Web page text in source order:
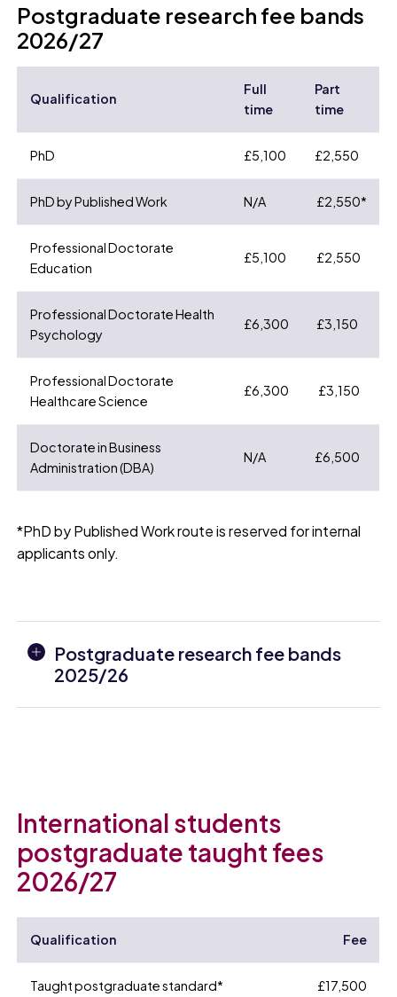
Postgraduate research fee bands
2026/27
Qualification
Full
time
Part
time
PhD £5,100 £2,550
PhD by Published Work N/A £2,550*
Professional Doctorate
Education
£5,100 £2,550
Professional Doctorate Health
Psychology
£6,300 £3,150
Professional Doctorate
Healthcare Science
£6,300 £3,150
Doctorate in Business
Administration (DBA)
N/A £6,500
*PhD by Published Work route is reserved for internal
applicants only.
Postgraduate research fee bands
2025/26
International students
postgraduate taught fees
2026/27
Qualification Fee
Taught postgraduate standard* £17,500